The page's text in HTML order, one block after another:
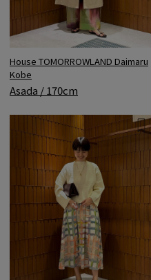
House TOMORROWLAND Daimaru
Kobe
Asada / 170cm